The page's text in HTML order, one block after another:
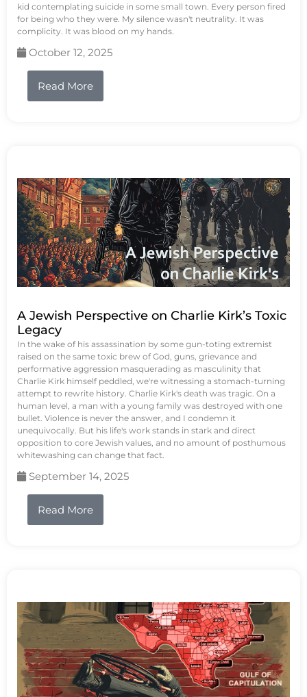
kid contemplating suicide in some small town. Every person fired
for being who they were. My silence wasn't neutrality. It was
complicity. It was blood on my hands.
October 12, 2025
Read More
A Jewish Perspective on Charlie Kirk’s Toxic
Legacy
In the wake of his assassination by some gun-toting extremist
raised on the same toxic brew of God, guns, grievance and
performative aggression masquerading as masculinity that
Charlie Kirk himself peddled, we're witnessing a stomach-turning
attempt to rewrite history. Charlie Kirk's death was tragic. On a
human level, a man with a young family was destroyed with one
bullet. Violence is never the answer, and I condemn it
unequivocally. But his life's work stands in stark and direct
opposition to core Jewish values, and no amount of posthumous
whitewashing can change that fact.
September 14, 2025
Read More